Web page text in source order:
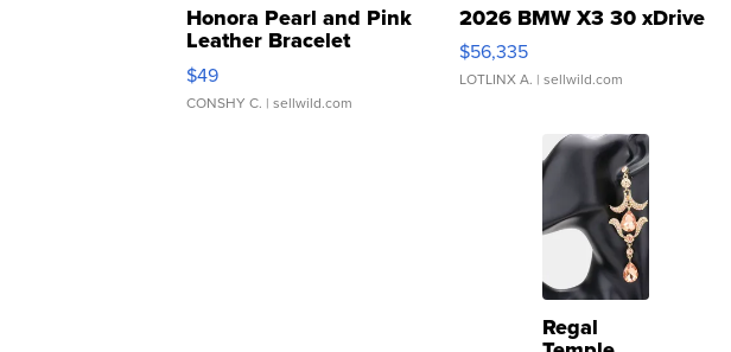
Honora Pearl and Pink
Leather Bracelet
Adjustable Buckle Clo...
$49
CONSHY C. | sellwild.com
2026 BMW X3 30 xDrive
$56,335
LOTLINX A. | sellwild.com
Regal